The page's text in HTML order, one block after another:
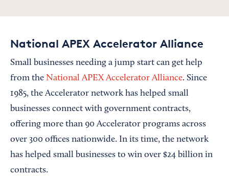
National APEX Accelerator Alliance
Small businesses needing a jump start can get help
from the National APEX Accelerator Alliance. Since
1985, the Accelerator network has helped small
businesses connect with government contracts,
offering more than 90 Accelerator programs across
over 300 offices nationwide. In its time, the network
has helped small businesses to win over $24 billion in
contracts.